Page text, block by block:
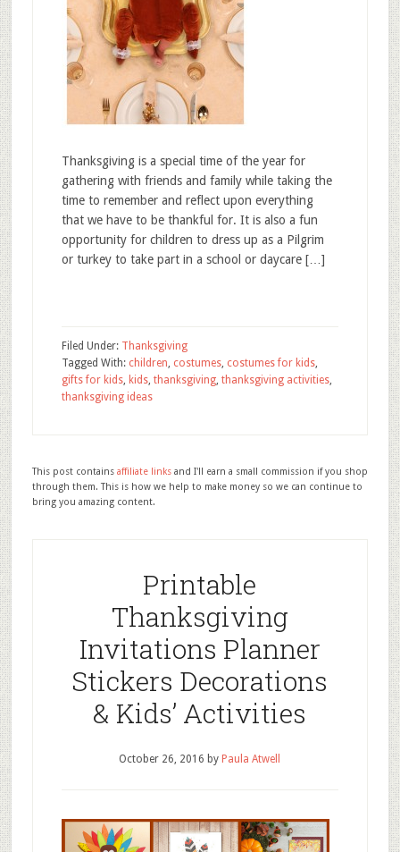
Thanksgiving is a special time of the year for
gathering with friends and family while taking the
time to remember and reflect upon everything
that we have to be thankful for. It is also a fun
opportunity for children to dress up as a Pilgrim
or turkey to take part in a school or daycare […]
Filed Under: Thanksgiving
Tagged With: children, costumes, costumes for kids,
gifts for kids, kids, thanksgiving, thanksgiving activities,
thanksgiving ideas
This post contains affiliate linksand I'll earn a small commission if you shop
through them. This is how we help to make money so we can continue to
bring you amazing content.
Printable
Thanksgiving
Invitations Planner
Stickers Decorations
& Kids’ Activities
October 26, 2016 by Paula Atwell